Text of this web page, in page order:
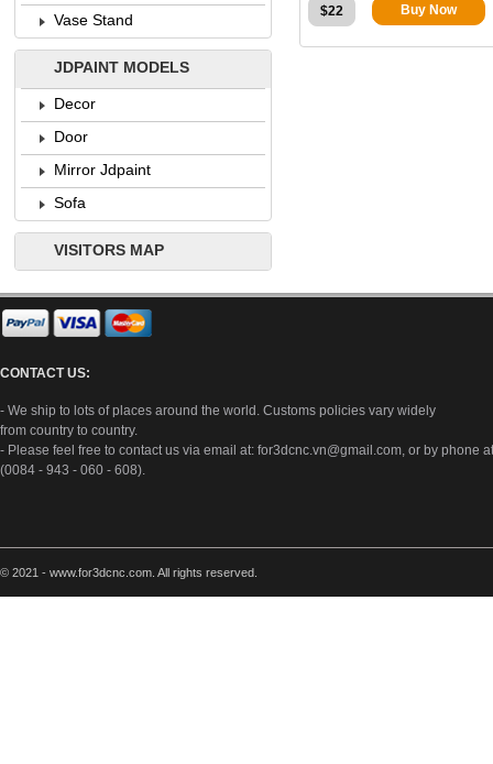
$22 Buy Now
Vase Stand
JDPAINT MODELS
Decor
Door
Mirror Jdpaint
Sofa
VISITORS MAP
CONTACT US:
- We ship to lots of places around the world. Customs policies vary widely
from country to country.
- Please feel free to contact us via email at: for3dcnc.vn@gmail.com, or by phone at
(0084 - 943 - 060 - 608).
© 2021 - www.for3dcnc.com. All rights reserved.